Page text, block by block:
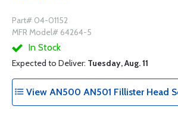
Part# 04-01152
MFR Model# 64264-5
In Stock
Expected to Deliver: Tuesday, Aug. 11
View AN500 AN501 Fillister Head